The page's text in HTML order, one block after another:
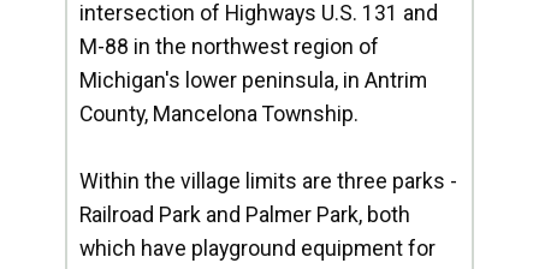
intersection of Highways U.S. 131 and
M-88 in the northwest region of
Michigan's lower peninsula, in Antrim
County, Mancelona Township.
Within the village limits are three parks -
Railroad Park and Palmer Park, both
which have playground equipment for